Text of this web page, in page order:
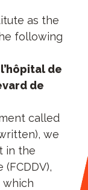
as the
following
de
de
called
we
in the
which